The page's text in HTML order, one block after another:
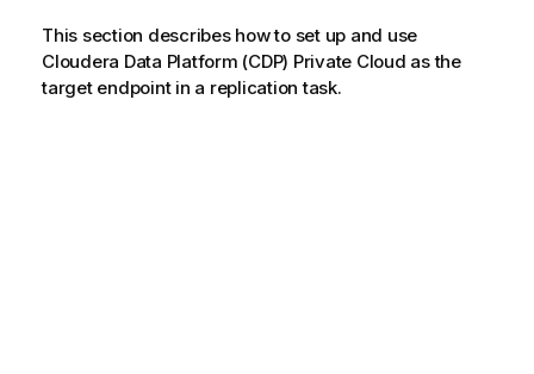
This section describes how to set up and use
Cloudera Data Platform (CDP) Private Cloud as the
target endpoint in a replication task.